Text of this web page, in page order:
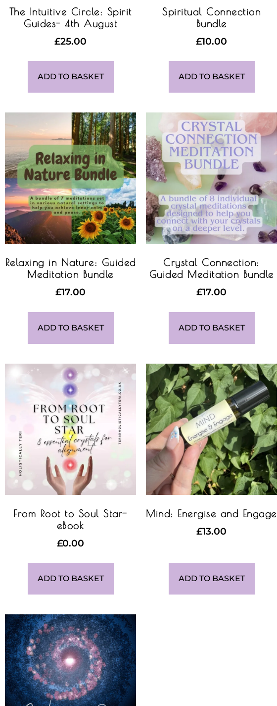
The Intuitive Circle: Spirit
Guides- 4th August
£25.00
ADD TO BASKET
Spiritual Connection
Bundle
£10.00
ADD TO BASKET
Relaxing in Nature: Guided
Meditation Bundle
£17.00
ADD TO BASKET
Crystal Connection:
Guided Meditation Bundle
£17.00
ADD TO BASKET
From Root to Soul Star-
eBook
£0.00
ADD TO BASKET
Mind: Energise and Engage
£13.00
ADD TO BASKET